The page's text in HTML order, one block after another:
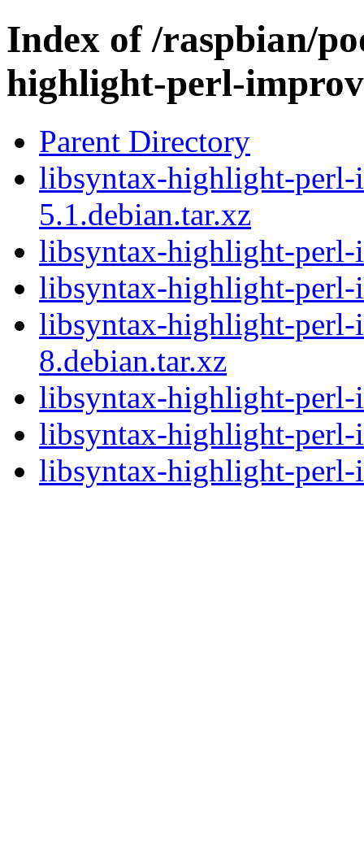
Index of /raspbian/
highlight-perl-
Parent Directory
libsyntax-highlight-perl-
5.1.debian.tar.xz
libsyntax-highlight-perl-
libsyntax-highlight-perl-
libsyntax-highlight-perl-
8.debian.tar.xz
libsyntax-highlight-perl-
libsyntax-highlight-perl-
libsyntax-highlight-perl-